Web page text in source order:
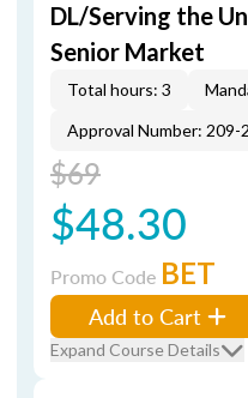
DL/Serving the
Senior Market
Total hours: 3
Approval Number: 209-
$69
$48.30
Promo Code BET
Add to Cart
Expand Course Details